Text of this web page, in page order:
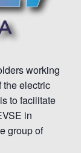
working
the electric
to facilitate
in
group of